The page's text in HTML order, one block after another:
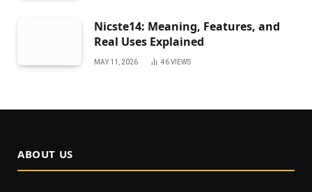
Nicste14: Meaning, Features, and
Real Uses Explained
MAY 11, 2026 46VIEWS
ABOUT US